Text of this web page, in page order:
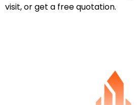
visit, or get a free quotation.